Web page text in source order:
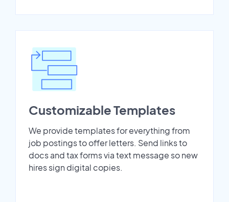
Customizable Templates
We provide templates for everything from
job postings to offer letters. Send links to
docs and tax forms via text message so new
hires sign digital copies.